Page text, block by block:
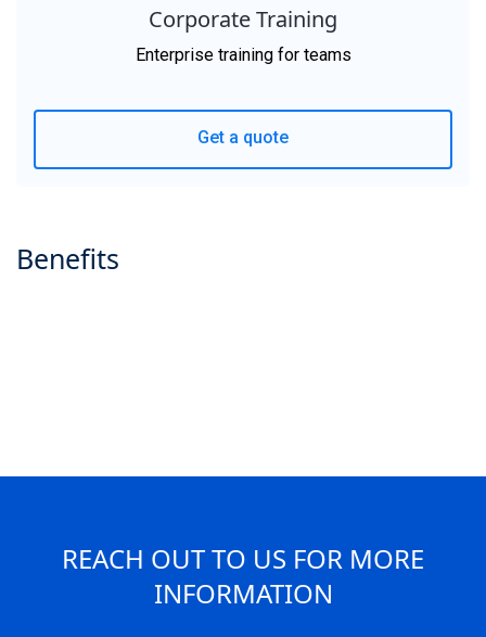
Corporate Training
Enterprise training for teams
Get a quote
Benefits
REACH OUT TO US FOR MORE
INFORMATION